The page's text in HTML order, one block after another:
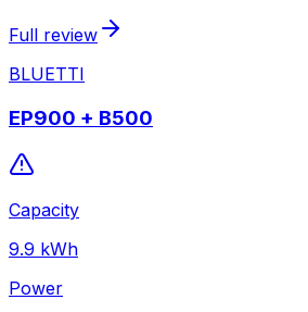
Full review
BLUETTI
EP900 + B500
Capacity
9.9 kWh
Power